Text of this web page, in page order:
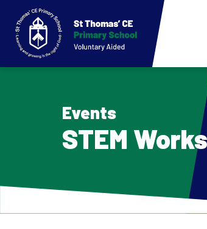
Events
STEM